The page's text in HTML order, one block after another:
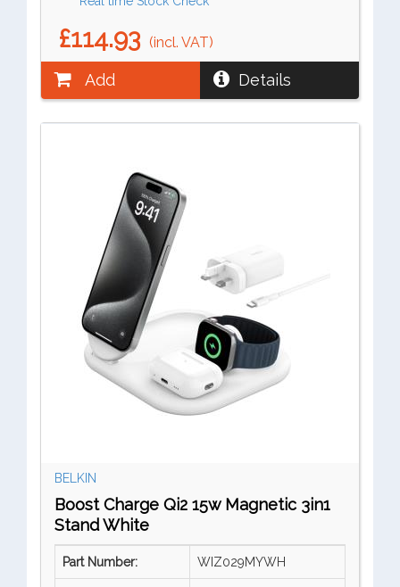
£114.93 (incl. VAT)
Add Details
BELKIN
Boost Charge Qi2 15w Magnetic 3in1
Stand White
Part Number: WIZ029MYWH